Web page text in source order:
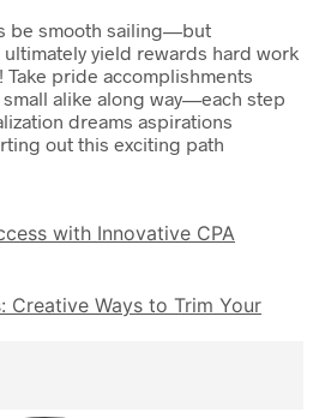
be smooth sailing—but
yield rewards hard work
pride accomplishments
alike along way—each step
dreams aspirations
out this exciting path
with Innovative CPA
Creative Ways to Trim Your